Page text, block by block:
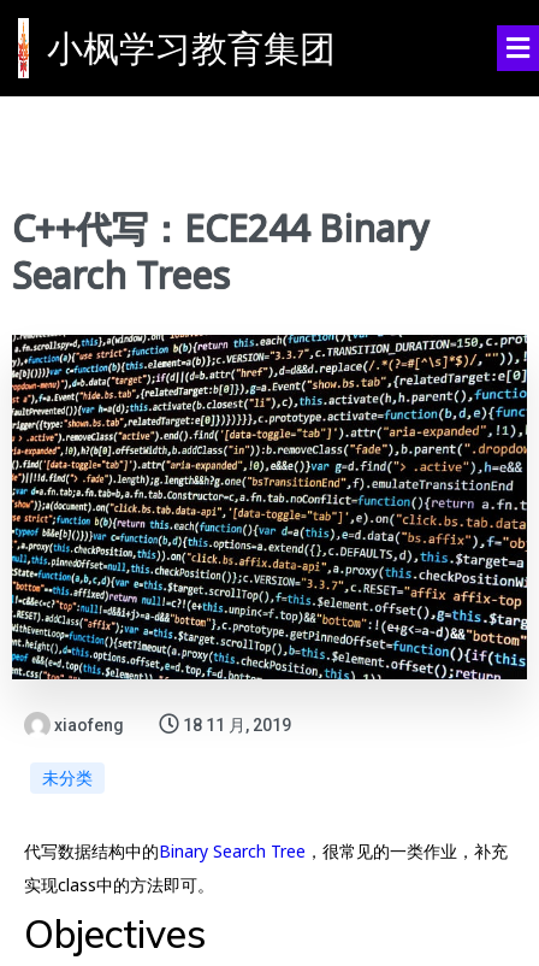
小枫学习教育集团
C++代写：ECE244 Binary
Search Trees
xiaofeng 18 11 月, 2019
未分类
代写数据结构中的Binary Search Tree ，很常见的一类作业，补充
实现class中的方法即可。
Objectives